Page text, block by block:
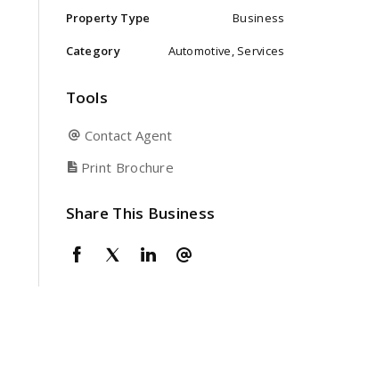
Property Type Business
Category Automotive, Services
Tools
Contact Agent
Print Brochure
Share This Business